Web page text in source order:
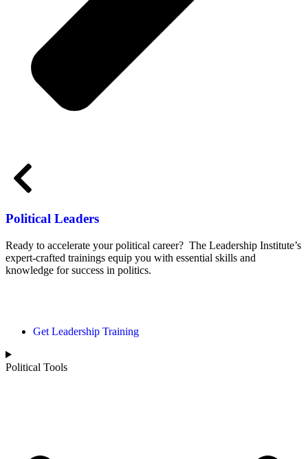
Political Leaders
Ready to accelerate your political career? The Leadership Institute’s
expert-crafted trainings equip you with essential skills and
knowledge for success in politics.
Get Leadership Training
Political Tools